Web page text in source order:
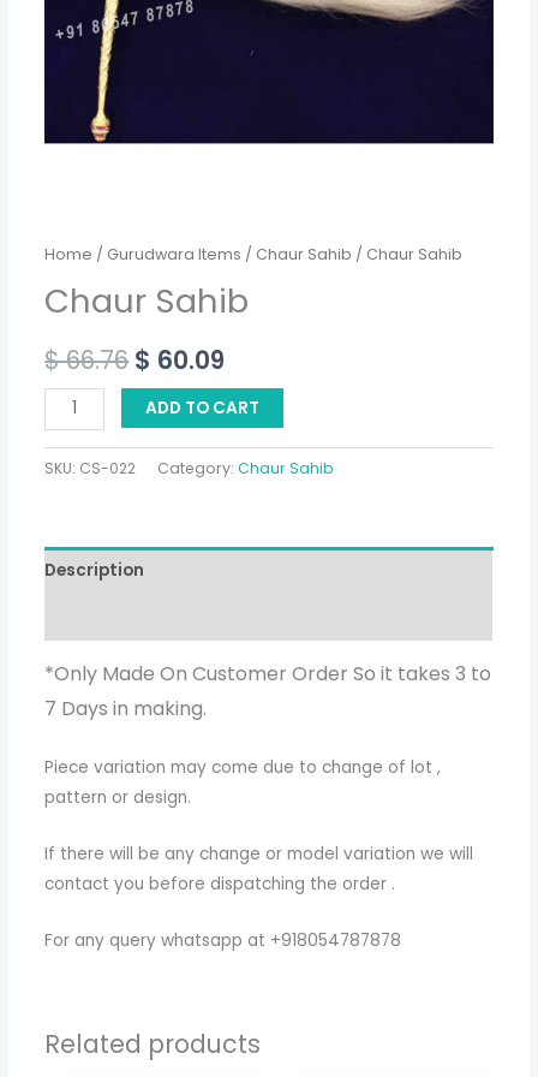
Home / Gurudwara Items / Chaur Sahib / Chaur Sahib
Chaur Sahib
$66.76$ 60.09
ADD TO CART
SKU: CS-022 Category:Chaur Sahib
Description
*Only Made On Customer Order So it takes 3 to
7 Days in making.
Piece variation may come due to change of lot ,
pattern or design.
If there will be any change or model variation we will
contact you before dispatching the order .
For any query whatsapp at +918054787878
Related products